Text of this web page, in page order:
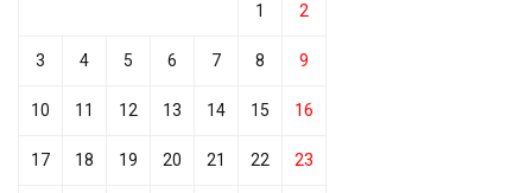
1 2
3 4 5 6 7 8 9
10 11 12 13 14 15 16
17 18 19 20 21 22 23